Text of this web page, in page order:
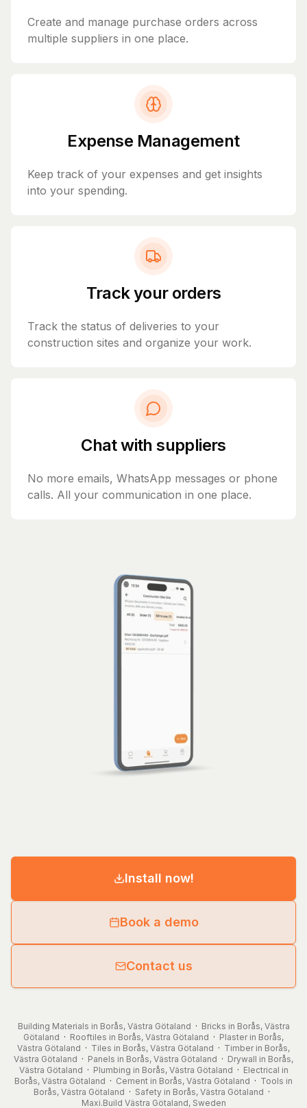
Create and manage purchase orders across
multiple suppliers in one place.
Expense Management
Keep track of your expenses and get insights
into your spending.
Track your orders
Track the status of deliveries to your
construction sites and organize your work.
Chat with suppliers
No more emails, WhatsApp messages or phone
calls. All your communication in one place.
Install now!
Book a demo
Contact us
Building Materials in Borås, Västra Götaland · Bricks in Borås, Västra
Götaland · Rooftiles in Borås, Västra Götaland · Plaster in Borås,
Västra Götaland · Tiles in Borås, Västra Götaland · Timber in Borås,
Västra Götaland · Panels in Borås, Västra Götaland · Drywall in Borås,
Västra Götaland · Plumbing in Borås, Västra Götaland · Electrical in
Borås, Västra Götaland · Cement in Borås, Västra Götaland · Tools in
Borås, Västra Götaland · Safety in Borås, Västra Götaland ·
Maxi.Build Västra Götaland, Sweden